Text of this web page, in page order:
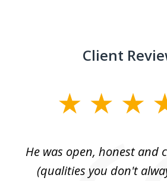
Client
He was open, honest and
(qualities you don't